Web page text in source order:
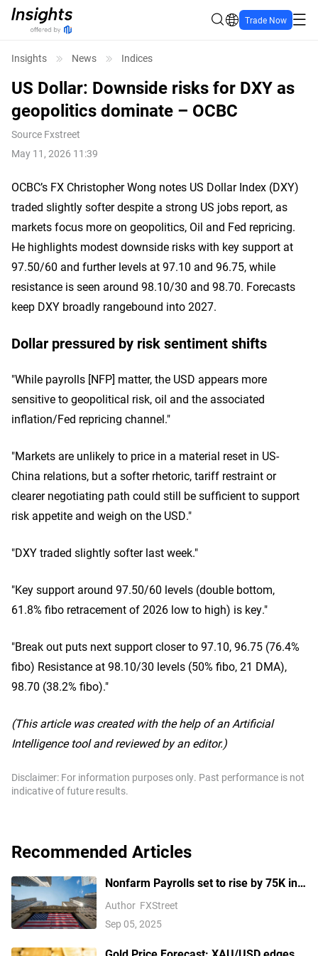
Trade Now
Insights News Indices
US Dollar: Downside risks for DXY as
geopolitics dominate – OCBC
Source Fxstreet
May 11, 2026 11:39
OCBC’s FX Christopher Wong notes US Dollar Index (DXY)
traded slightly softer despite a strong US jobs report, as
markets focus more on geopolitics, Oil and Fed repricing.
He highlights modest downside risks with key support at
97.50/60 and further levels at 97.10 and 96.75, while
resistance is seen around 98.10/30 and 98.70. Forecasts
keep DXY broadly rangebound into 2027.
Dollar pressured by risk sentiment shifts
"While payrolls [NFP] matter, the USD appears more
sensitive to geopolitical risk, oil and the associated
inflation/Fed repricing channel."
"Markets are unlikely to price in a material reset in US-
China relations, but a softer rhetoric, tariff restraint or
clearer negotiating path could still be sufficient to support
risk appetite and weigh on the USD."
"DXY traded slightly softer last week."
"Key support around 97.50/60 levels (double bottom,
61.8% fibo retracement of 2026 low to high) is key."
"Break out puts next support closer to 97.10, 96.75 (76.4%
fibo) Resistance at 98.10/30 levels (50% fibo, 21 DMA),
98.70 (38.2% fibo)."
(This article was created with the help of an Artificial
Intelligence tool and reviewed by an editor.)
Disclaimer: For information purposes only. Past performance is not
indicative of future results.
Recommended Articles
Nonfarm Payrolls set to rise by 75K in
August amid US labor market concerns
Author FXStreet
Sep 05, 2025